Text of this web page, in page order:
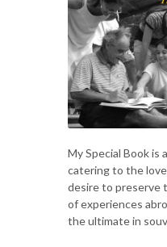
My Special Book is
catering to the
desire to preserve
of experiences
the ultimate in